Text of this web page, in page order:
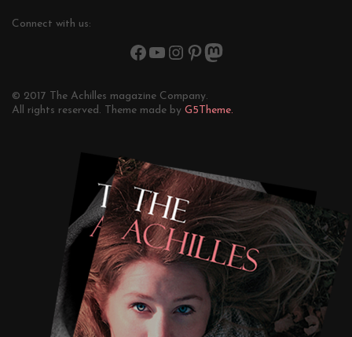
Connect with us:
© 2017 The Achilles magazine Company.
All rights reserved. Theme made by G5Theme.